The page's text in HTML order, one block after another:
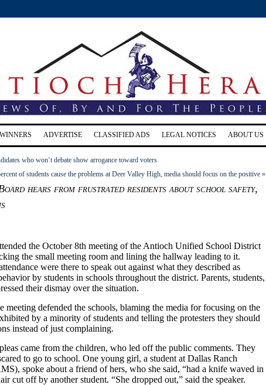
ADVERTISE CLASSIFIED ADS LEGAL NOTICES ABOUT US
who won’t debate show arrogance toward voters
of students cause the problems at Deer Valley High, media should focus on the positive »
hears from frustrated residents about school safety,
the October 8th meeting of the Antioch Unified School District
the small meeting room and lining the hallway leading to it.
were there to speak out against what they described as
by students in schools throughout the district. Parents, students,
their dismay over the situation.
meeting defended the schools, blaming the media for focusing on the
by a minority of students and telling the protesters they should
instead of just complaining.
came from the children, who led off the public comments. They
to go to school. One young girl, a student at Dallas Ranch
spoke about a friend of hers, who she said, “had a knife waved in
cut off by another student. “She dropped out,” said the speaker.